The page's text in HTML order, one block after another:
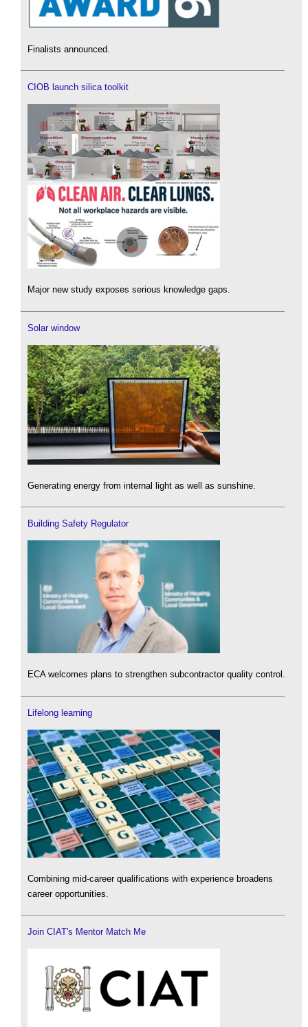
Finalists announced.
CIOB launch silica toolkit
Major new study exposes serious knowledge gaps.
Solar window
Generating energy from internal light as well as sunshine.
Building Safety Regulator
ECA welcomes plans to strengthen subcontractor quality control.
Lifelong learning
Combining mid-career qualifications with experience broadens
career opportunities.
Join CIAT's Mentor Match Me